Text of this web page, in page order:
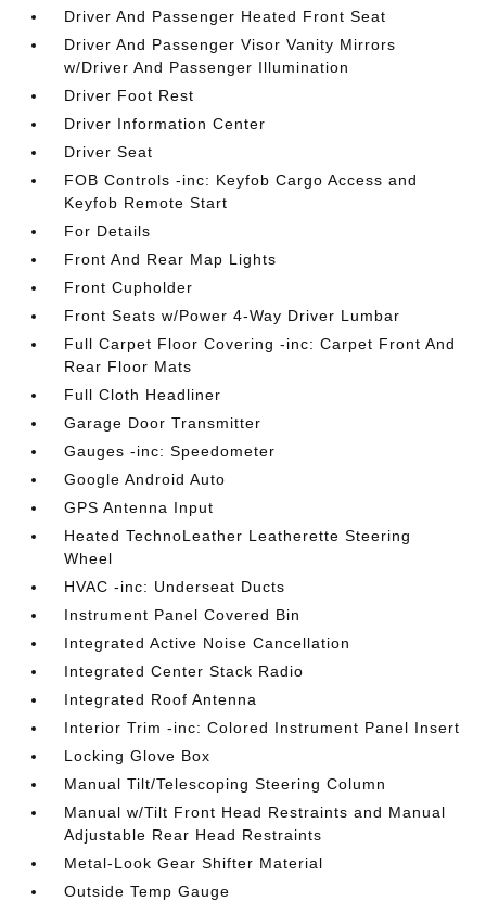
Driver And Passenger Heated Front Seat
Driver And Passenger Visor Vanity Mirrors
w/Driver And Passenger Illumination
Driver Foot Rest
Driver Information Center
Driver Seat
FOB Controls -inc: Keyfob Cargo Access and
Keyfob Remote Start
For Details
Front And Rear Map Lights
Front Cupholder
Front Seats w/Power 4-Way Driver Lumbar
Full Carpet Floor Covering -inc: Carpet Front And
Rear Floor Mats
Full Cloth Headliner
Garage Door Transmitter
Gauges -inc: Speedometer
Google Android Auto
GPS Antenna Input
Heated TechnoLeather Leatherette Steering
Wheel
HVAC -inc: Underseat Ducts
Instrument Panel Covered Bin
Integrated Active Noise Cancellation
Integrated Center Stack Radio
Integrated Roof Antenna
Interior Trim -inc: Colored Instrument Panel Insert
Locking Glove Box
Manual Tilt/Telescoping Steering Column
Manual w/Tilt Front Head Restraints and Manual
Adjustable Rear Head Restraints
Metal-Look Gear Shifter Material
Outside Temp Gauge